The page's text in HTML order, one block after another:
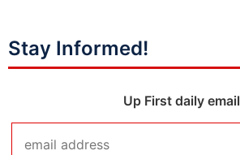
Stay Informed!
Up First daily email